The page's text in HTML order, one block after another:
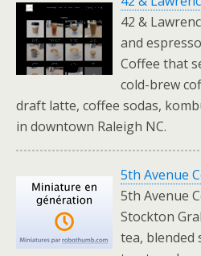
42 &
and
Coffee that
cold-brew
draft latte, coffee sodas,
in downtown Raleigh NC.
5th Avenue
5th Avenue
Stockton
tea, blended